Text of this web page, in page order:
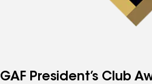
GAF President’s Club